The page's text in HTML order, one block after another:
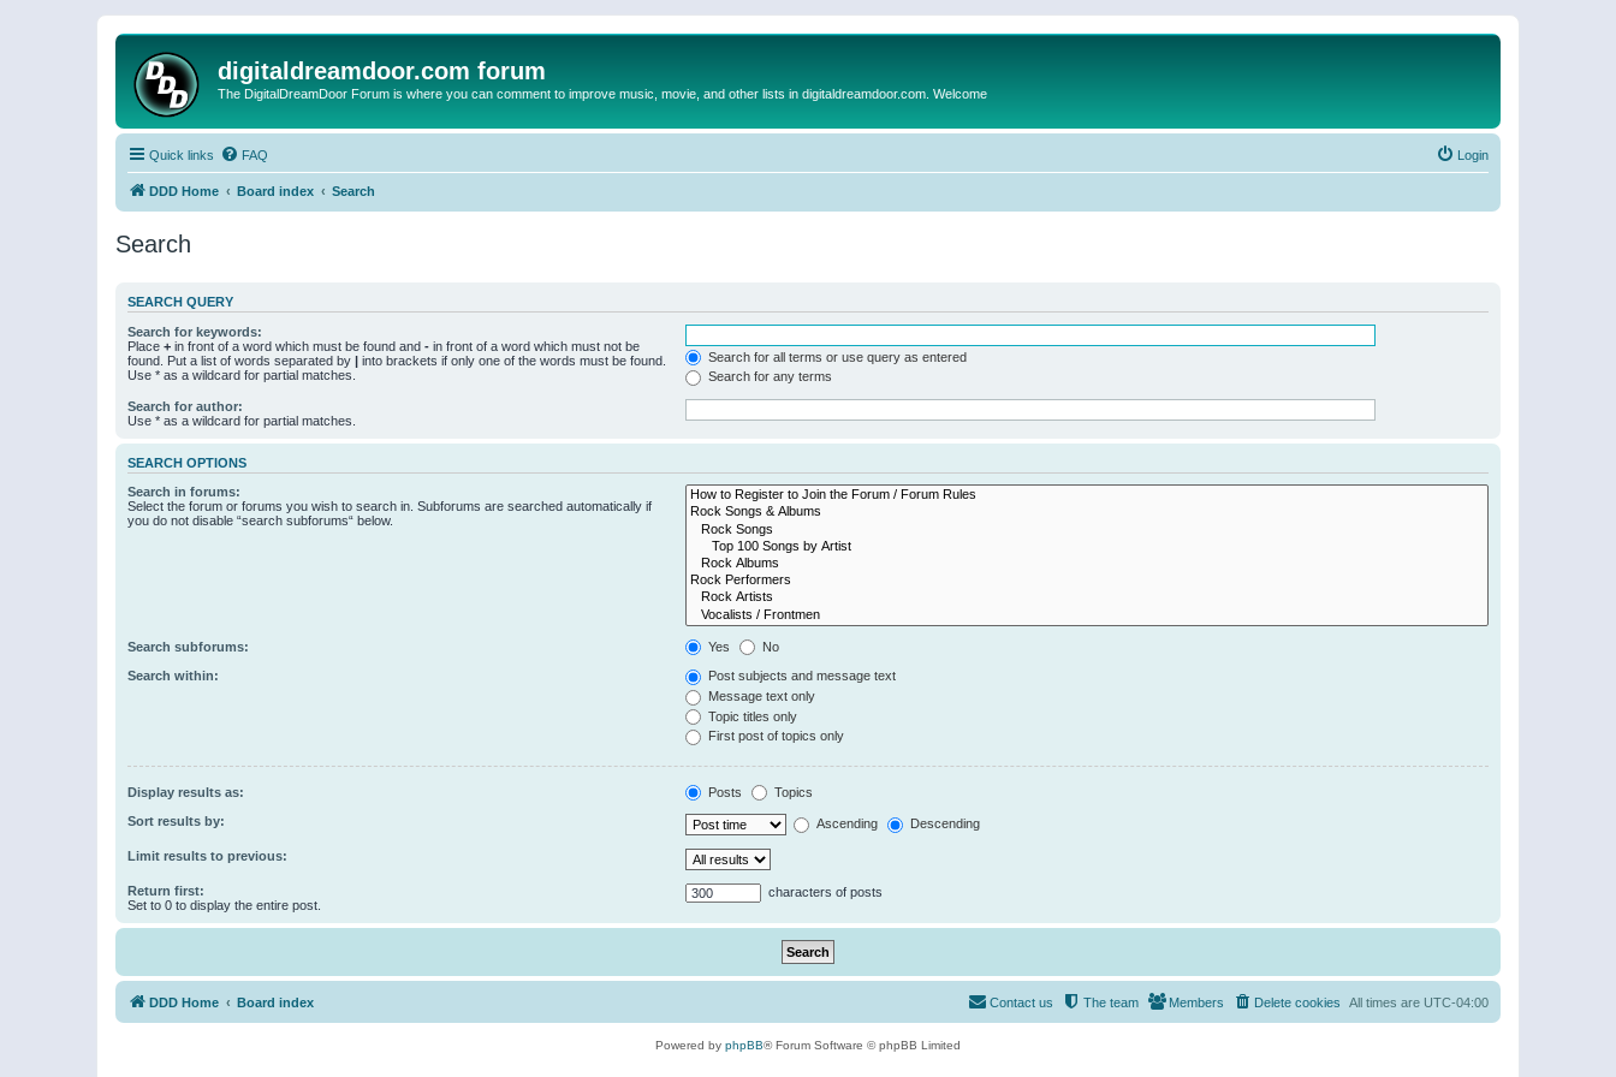
digitaldreamdoor.com forum
The DigitalDreamDoor Forum is where you can comment to improve music, movie, and other lists in digitaldreamdoor.com. Welcome
Quick links FAQ Login
DDD Home Board index Search
Search
SEARCH QUERY
Search for keywords:
Place + in front of a word which must be found and - in front of a word which must not be
found. Put a list of words separated by | into brackets if only one of the words must be found.
Use * as a wildcard for partial matches.
Search for all terms or use query as entered
Search for any terms
Search for author:
Use * as a wildcard for partial matches.
SEARCH OPTIONS
Search in forums:
Select the forum or forums you wish to search in. Subforums are searched automatically if
you do not disable “search subforums“ below.
Search subforums: Yes No
Search within:
Post subjects and message text
Message text only
Topic titles only
First post of topics only
Display results as: Posts Topics
Sort results by: Ascending Descending
Limit results to previous:
Return first:
Set to 0 to display the entire post.
characters of posts
DDD Home Board index All times are UTC-04:00
Delete cookies
Members
The team
Contact us
Powered by phpBB® Forum Software © phpBB Limited